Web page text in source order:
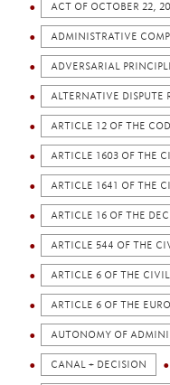
ACT OF OCTOBER 22,
ADMINISTRATIVE
ADVERSARIAL
ALTERNATIVE DISPUTE
ARTICLE 12 OF THE
ARTICLE 1603 OF THE
ARTICLE 1641 OF THE
ARTICLE 16 OF THE
ARTICLE 544 OF THE
ARTICLE 6 OF THE
ARTICLE 6 OF THE
AUTONOMY OF
CANAL + DECISION